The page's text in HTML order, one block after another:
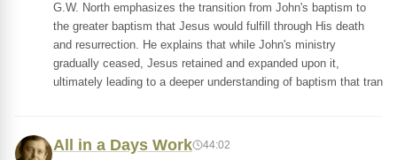
G.W. North emphasizes the transition from John's baptism to
the greater baptism that Jesus would fulfill through His death
and resurrection. He explains that while John's ministry
gradually ceased, Jesus retained and expanded upon it,
ultimately leading to a deeper understanding of baptism that tran
All in a Days Work 44:02